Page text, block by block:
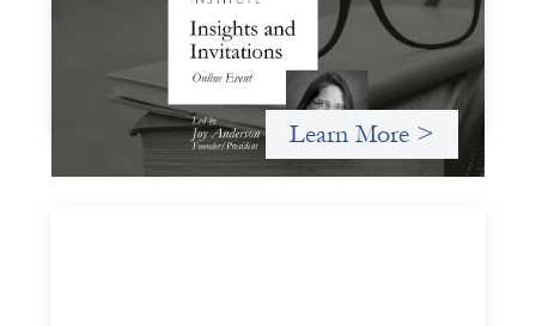
November 19, 2026
A virtual event in which we celebrate partnerships in the
work we do to expand possibilities for how finance can be
used for social change.
Learn More >